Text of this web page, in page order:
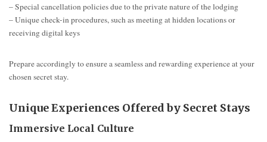
– Special cancellation policies due to the private nature of the lodging
– Unique check-in procedures, such as meeting at hidden locations or
receiving digital keys
Prepare accordingly to ensure a seamless and rewarding experience at your
chosen secret stay.
Unique Experiences Offered by Secret Stays
Immersive Local Culture